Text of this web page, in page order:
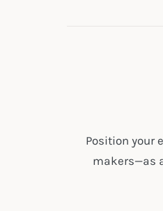
Position your
makers—as